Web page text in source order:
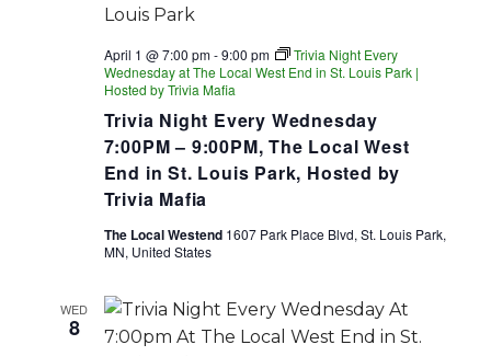
Trivia Night Every Wednesday
7:00PM – 9:00PM, The Local West
End in St. Louis Park, Hosted by
Trivia Mafia
April 1 @ 7:00 pm-9:00 pm
Trivia Night Every
Wednesday at The Local West End in St. Louis Park |
Hosted by Trivia Mafia
The Local Westend 1607 Park Place Blvd, St. Louis Park,
MN, United States
WED
8